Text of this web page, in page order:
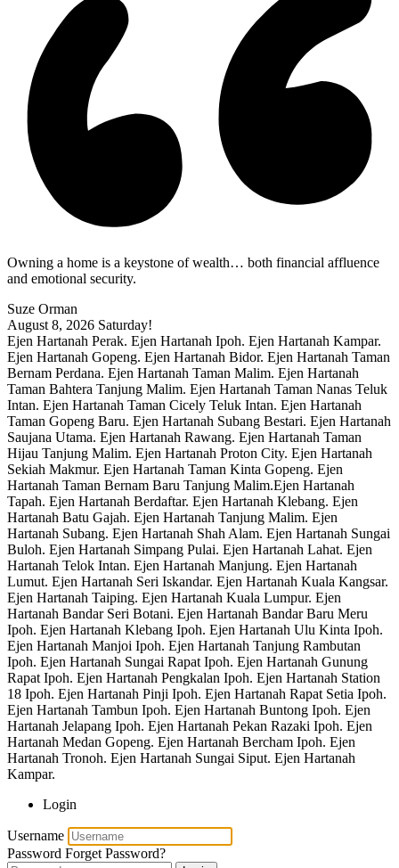
Owning a home is a keystone of wealth… both financial affluence
and emotional security.
Suze Orman
August 8, 2026 Saturday!
Ejen Hartanah Perak. Ejen Hartanah Ipoh. Ejen Hartanah Kampar.
Ejen Hartanah Gopeng. Ejen Hartanah Bidor. Ejen Hartanah Taman
Bernam Perdana. Ejen Hartanah Taman Malim. Ejen Hartanah
Taman Bahtera Tanjung Malim. Ejen Hartanah Taman Nanas Teluk
Intan. Ejen Hartanah Taman Cicely Teluk Intan. Ejen Hartanah
Taman Gopeng Baru. Ejen Hartanah Subang Bestari. Ejen Hartanah
Saujana Utama. Ejen Hartanah Rawang. Ejen Hartanah Taman
Hijau Tanjung Malim. Ejen Hartanah Proton City. Ejen Hartanah
Sekiah Makmur. Ejen Hartanah Taman Kinta Gopeng. Ejen
Hartanah Taman Bernam Baru Tanjung Malim.Ejen Hartanah
Tapah. Ejen Hartanah Berdaftar. Ejen Hartanah Klebang. Ejen
Hartanah Batu Gajah. Ejen Hartanah Tanjung Malim. Ejen
Hartanah Subang. Ejen Hartanah Shah Alam. Ejen Hartanah Sungai
Buloh. Ejen Hartanah Simpang Pulai. Ejen Hartanah Lahat. Ejen
Hartanah Telok Intan. Ejen Hartanah Manjung. Ejen Hartanah
Lumut. Ejen Hartanah Seri Iskandar. Ejen Hartanah Kuala Kangsar.
Ejen Hartanah Taiping. Ejen Hartanah Kuala Lumpur. Ejen
Hartanah Bandar Seri Botani. Ejen Hartanah Bandar Baru Meru
Ipoh. Ejen Hartanah Klebang Ipoh. Ejen Hartanah Ulu Kinta Ipoh.
Ejen Hartanah Manjoi Ipoh. Ejen Hartanah Tanjung Rambutan
Ipoh. Ejen Hartanah Sungai Rapat Ipoh. Ejen Hartanah Gunung
Rapat Ipoh. Ejen Hartanah Pengkalan Ipoh. Ejen Hartanah Station
18 Ipoh. Ejen Hartanah Pinji Ipoh. Ejen Hartanah Rapat Setia Ipoh.
Ejen Hartanah Tambun Ipoh. Ejen Hartanah Buntong Ipoh. Ejen
Hartanah Jelapang Ipoh. Ejen Hartanah Pekan Razaki Ipoh. Ejen
Hartanah Medan Gopeng. Ejen Hartanah Bercham Ipoh. Ejen
Hartanah Tronoh. Ejen Hartanah Sungai Siput. Ejen Hartanah
Kampar.
Login
Username
Password Forget Password?